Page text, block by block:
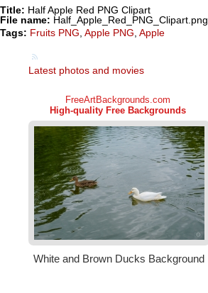
Title: Half Apple Red PNG Clipart
File name: Half_Apple_Red_PNG_Clipart.png
Tags: Fruits PNG, Apple PNG, Apple
Latest photos and movies